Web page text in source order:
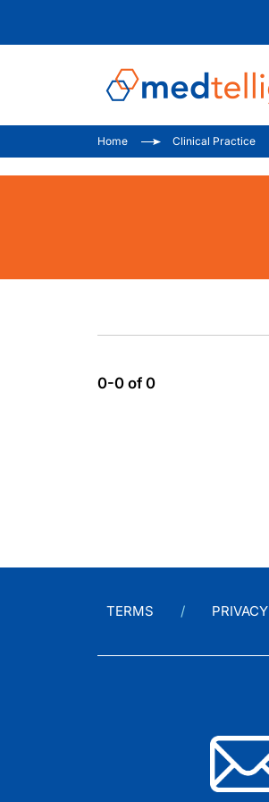
Home Clinical Practice
0-0 of 0
TERMS PRIVACY